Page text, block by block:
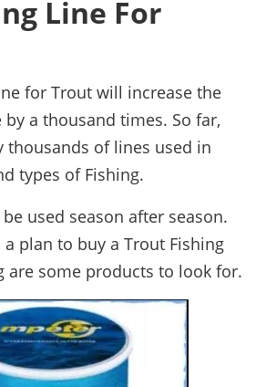
Line For
for Trout will increase the
a thousand times. So far,
thousands of lines used in
types of Fishing.
used season after season.
plan to buy a Trout Fishing
are some products to look for.